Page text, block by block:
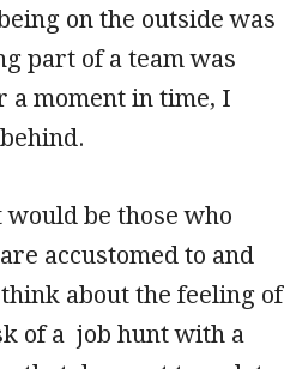
on the outside was
part of a team was
a moment in time, I
be those who
accustomed to and
about the feeling of
of a job hunt with a